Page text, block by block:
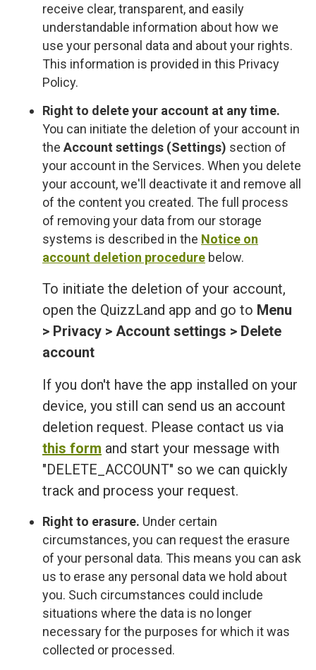
receive clear, transparent, and easily
understandable information about how we
use your personal data and about your rights.
This information is provided in this Privacy
Policy.
Right to delete your account at any time.
You can initiate the deletion of your account in
the Account settings (Settings) section of
your account in the Services. When you delete
your account, we'll deactivate it and remove all
of the content you created. The full process
of removing your data from our storage
systems is described in the Notice on
account deletion procedure below.
To initiate the deletion of your account,
open the QuizzLand app and go to Menu
> Privacy > Account settings > Delete
account
If you don't have the app installed on your
device, you still can send us an account
deletion request. Please contact us via
this form and start your message with
"DELETE_ACCOUNT" so we can quickly
track and process your request.
Right to erasure. Under certain
circumstances, you can request the erasure
of your personal data. This means you can ask
us to erase any personal data we hold about
you. Such circumstances could include
situations where the data is no longer
necessary for the purposes for which it was
collected or processed.